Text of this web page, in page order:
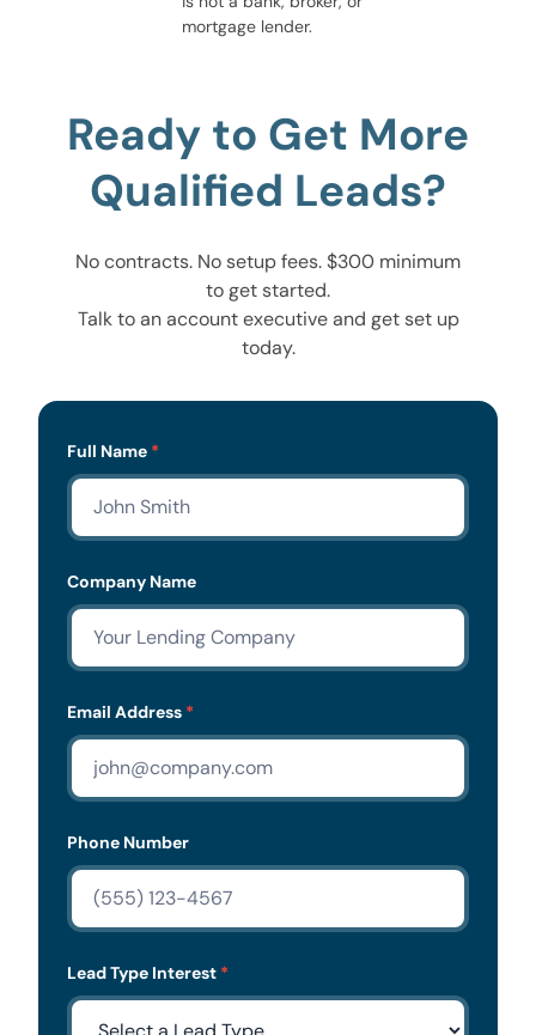
mortgage lender.
Ready to Get More
Qualified Leads?
No contracts. No setup fees. $300 minimum
to get started.
Talk to an account executive and get set up
today.
Lead
Form
Full Name *
Company Name
Email Address *
Phone Number
Lead Type Interest *